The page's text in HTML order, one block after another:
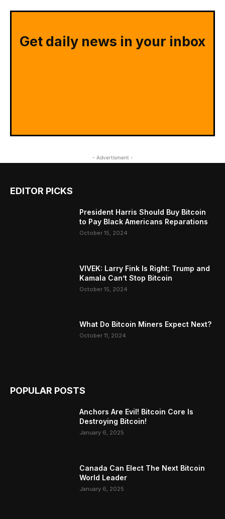
Get daily news in your inbox
- Advertisment -
EDITOR PICKS
President Harris Should Buy Bitcoin
to Pay Black Americans Reparations
October 15, 2024
VIVEK: Larry Fink Is Right: Trump and
Kamala Can’t Stop Bitcoin
October 15, 2024
What Do Bitcoin Miners Expect Next?
October 11, 2024
POPULAR POSTS
Anchors Are Evil! Bitcoin Core Is
Destroying Bitcoin!
January 6, 2025
Canada Can Elect The Next Bitcoin
World Leader
January 6, 2025